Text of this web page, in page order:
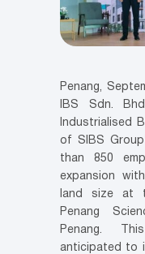
Penang,
IBS Sdn.
Industrialised
of SIBS
than 850
expansion
land size at
Penang
Penang.
anticipated to